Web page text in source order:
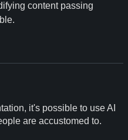
content passing
it's possible to use AI
are accustomed to.